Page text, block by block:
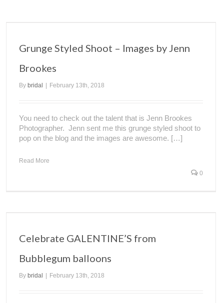
Grunge Styled Shoot – Images by Jenn
Brookes
By bridal | February 13th, 2018
You need to check out the talent that is Jenn Brookes
Photographer. Jenn sent me this grunge styled shoot to
pop on the blog and the images are awesome. […]
Read More
0
Celebrate GALENTINE’S from
Bubblegum balloons
By bridal | February 13th, 2018